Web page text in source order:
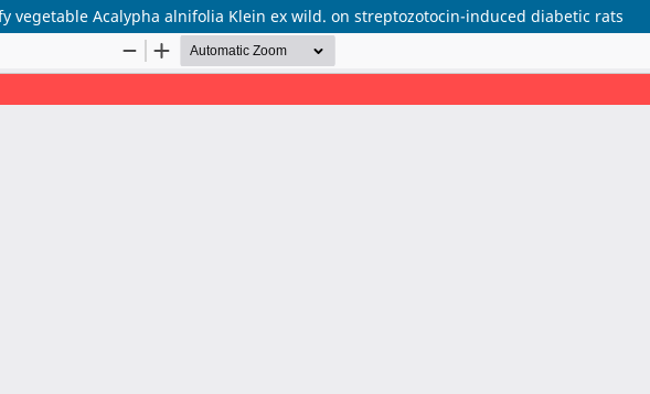
Acalypha alnifolia Klein ex wild. on streptozotocin-induced diabetic rats